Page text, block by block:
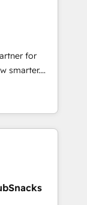
Impact
🏆
🏆2017
🏆2016
🏆2015
HubSpot
for
smarter.
and
great
modules,
and